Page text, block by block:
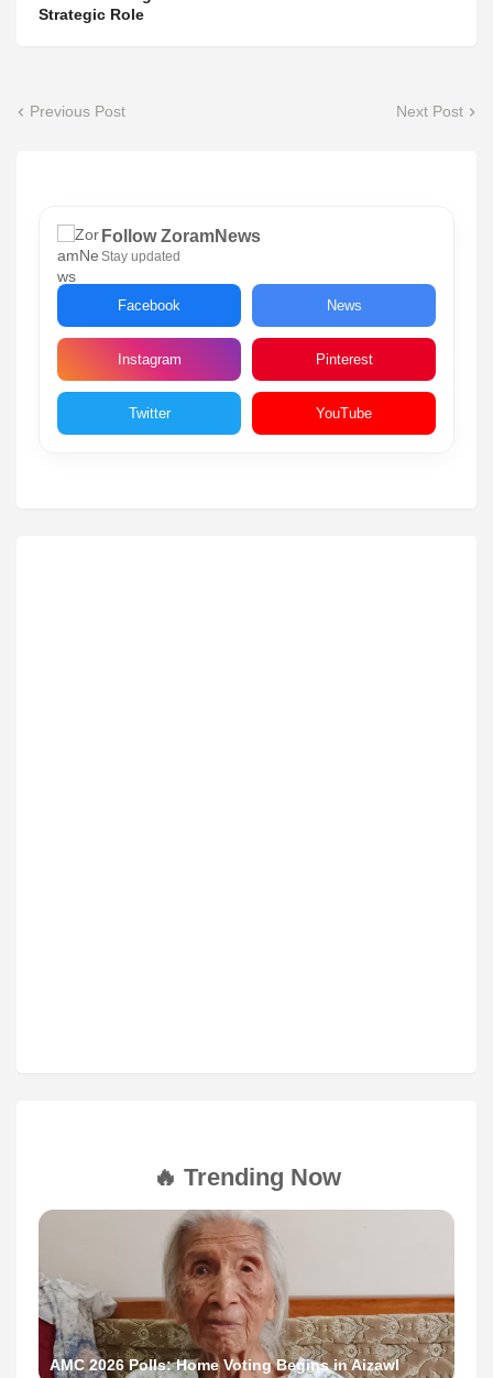
Strategic Role
Previous Post Next Post
Follow ZoramNews
Stay updated
Facebook News
Instagram Pinterest
Twitter YouTube
🔥 Trending Now
AMC 2026 Polls: Home Voting Begins in Aizawl